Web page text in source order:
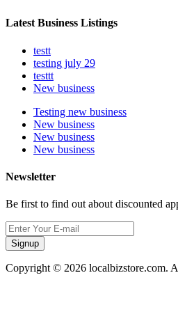
Latest Business Listings
testt
testing july 29
testtt
New business
Testing new business
New business
New business
New business
Newsletter
Be first to find out about discounted
Signup
Copyright © 2026 localbizstore.com.